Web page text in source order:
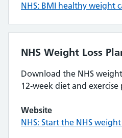
NHS: BMI healthy weight
NHS Weight Loss
Download the NHS
12-week diet and exercise
Website
NHS: Start the NHS